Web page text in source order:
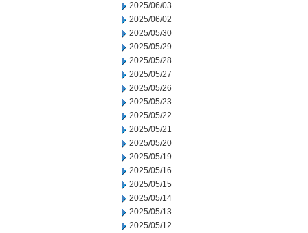
2025/06/03
2025/06/02
2025/05/30
2025/05/29
2025/05/28
2025/05/27
2025/05/26
2025/05/23
2025/05/22
2025/05/21
2025/05/20
2025/05/19
2025/05/16
2025/05/15
2025/05/14
2025/05/13
2025/05/12